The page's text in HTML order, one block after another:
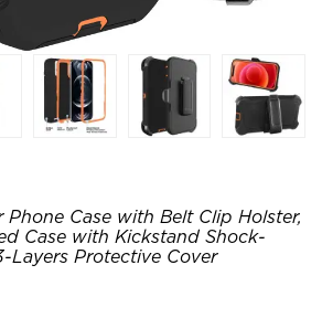
Phone Case with Belt Clip Holster,
Case with Kickstand Shock-
Layers Protective Cover